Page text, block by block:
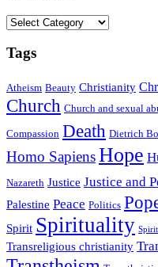
Categories
Tags
Atheism Beauty Christianity
Church Church and sexual
Compassion Death Dietrich
Homo SapiensHope
Nazareth Justice Justice and
Palestine Peace Politics
Spirit Spirituality
Transreligious christianity